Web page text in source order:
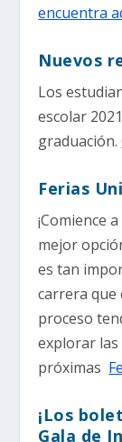
encuentra
Nuevos
Los
escolar
graduación.
Ferias
¡Comience
mejor
es tan
carrera que
proceso
explorar las
próximas
¡Los
Gala de